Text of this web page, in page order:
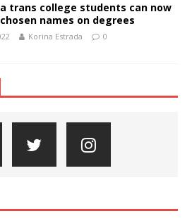
trans college students can now
names on degrees
Korina Estrada 0